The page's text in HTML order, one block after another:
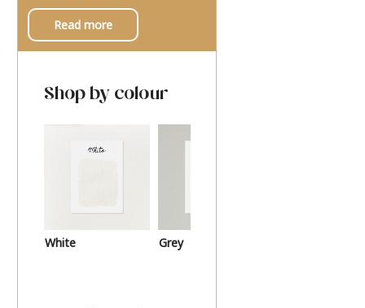
Read more
Shop by colour
White Grey